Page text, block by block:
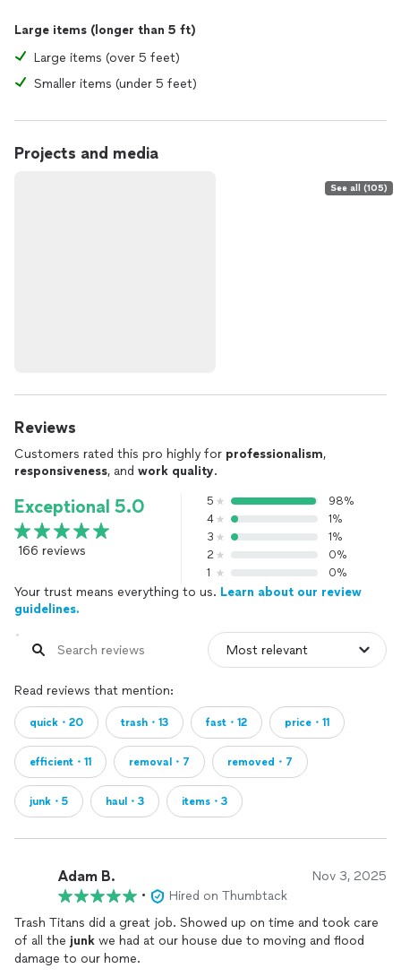
Large items (longer than 5 ft)
Large items (over 5 feet)
Smaller items (under 5 feet)
Projects and media
See all (105)
Reviews
Customers rated this pro highly for professionalism,
responsiveness, and work quality.
Exceptional 5.0
166 reviews
5
98%
4
1%
3
1%
2
0%
1
0%
Your trust means everything to us. Learn about our review
guidelines.
Read reviews that mention:
quick・20 trash・13 fast・12 price・11
efficient・11 removal・7 removed・7
junk・5 haul・3 items・3
Adam B. Nov 3, 2025
•
Hired on Thumbtack
Trash Titans did a great job. Showed up on time and took care
of all the junk we had at our house due to moving and flood
damage to our home.